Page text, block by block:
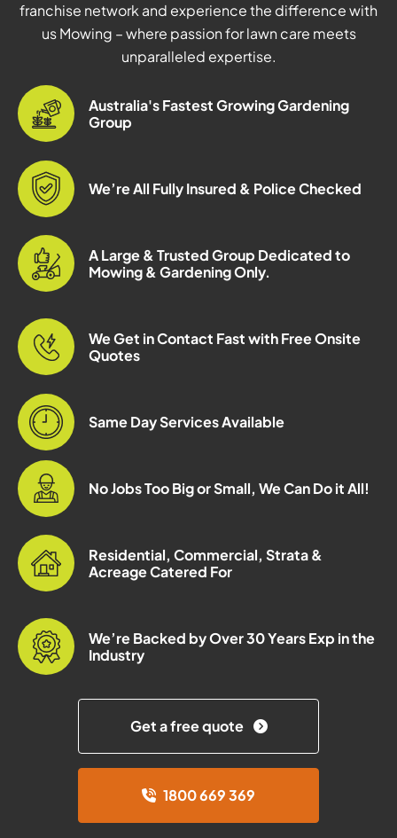
franchise network and experience the difference with
us Mowing – where passion for lawn care meets
unparalleled expertise.
Australia's Fastest Growing Gardening
Group
We’re All Fully Insured & Police Checked
A Large & Trusted Group Dedicated to
Mowing & Gardening Only.
We Get in Contact Fast with Free Onsite
Quotes
Same Day Services Available
No Jobs Too Big or Small, We Can Do it All!
Residential, Commercial, Strata &
Acreage Catered For
We’re Backed by Over 30 Years Exp in the
Industry
Get a free quote
1800 669 369